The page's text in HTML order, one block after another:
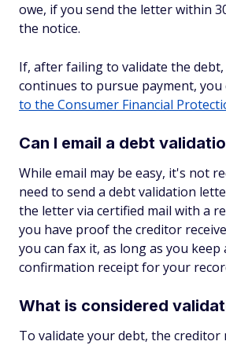
owe, if you send the letter within
the notice.
If, after failing to validate the
continues to pursue payment, you
to the Consumer Financial
Can I email a debt
While email may be easy, it's not
need to send a debt validation
the letter via certified mail with a
you have proof the creditor
you can fax it, as long as you keep
confirmation receipt for your
What is considered
To validate your debt, the creditor